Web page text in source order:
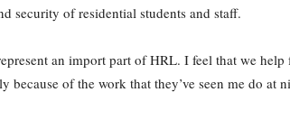
security of residential students and staff.
an import part of HRL. I feel that we help
of the work that they’ve seen me do at